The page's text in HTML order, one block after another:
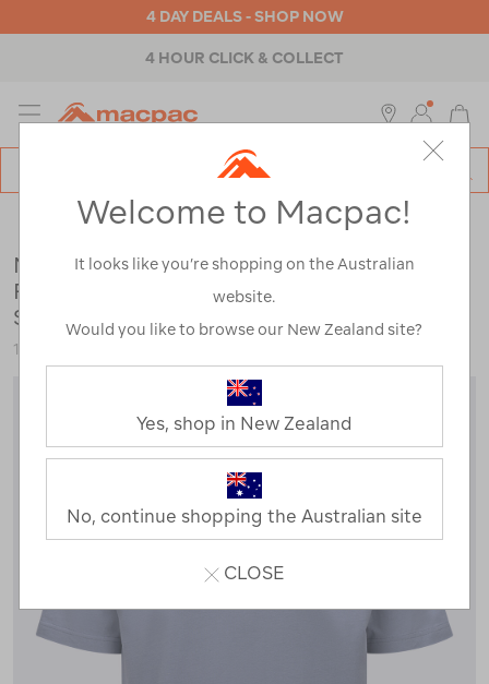
4 DAY DEALS - SHOP NOW
4 HOUR CLICK & COLLECT
MENU
Mens>Tops> T-Shirts
Macpac Men's Vintage Embroidered
Fairtrade Organic Cotton Short Sleeve T-
Shirt
123596
Welcome to Macpac!
It looks like you’re shopping on the Australian
website.
Would you like to browse our New Zealand site?
Yes, shop in New Zealand
No, continue shopping the Australian site
CLOSE